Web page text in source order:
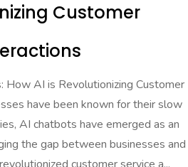
Customer
How AI is Revolutionizing Customer
have been known for their slow
AI chatbots have emerged as an
the gap between businesses and